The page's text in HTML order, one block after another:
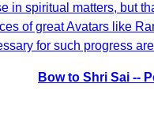
spiritual matters, but
of great Avatars like
for such progress
Bow to Shri Sai --